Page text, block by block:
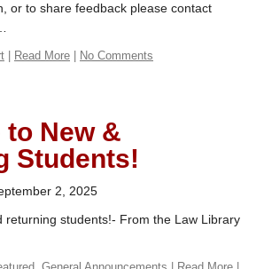
or to share feedback please contact
Read More No Comments
to New &
Students!
2, 2025
returning students!- From the Law Library